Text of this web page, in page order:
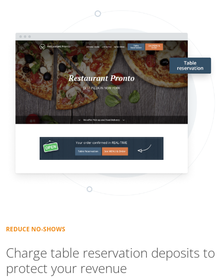
REDUCE NO-SHOWS
Charge table reservation deposits to
protect your revenue